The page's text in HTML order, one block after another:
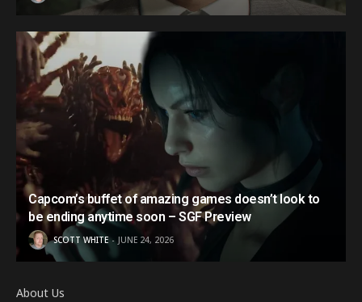
Capcom’s buffet of amazing games doesn’t look to
be ending anytime soon – SGF Preview
SCOTT WHITE JUNE 24, 2026
About Us